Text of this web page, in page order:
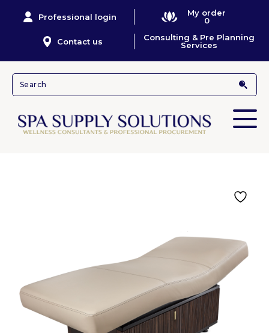
Professional login
My order
0
Contact us
Consulting & Pre Planning
Services